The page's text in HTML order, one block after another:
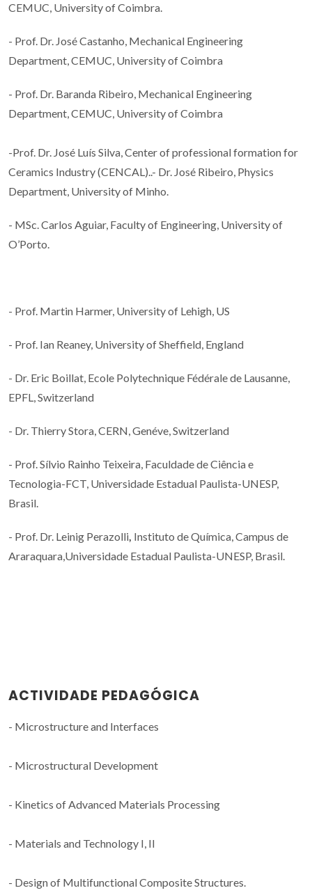
CEMUC, University of Coimbra.
- Prof. Dr. José Castanho, Mechanical Engineering
Department, CEMUC, University of Coimbra
- Prof. Dr. Baranda Ribeiro, Mechanical Engineering
Department, CEMUC, University of Coimbra
-Prof. Dr. José Luís Silva, Center of professional formation for
Ceramics Industry (CENCAL)..- Dr. José Ribeiro, Physics
Department, University of Minho.
- MSc. Carlos Aguiar, Faculty of Engineering, University of
O’Porto.
- Prof. Martin Harmer, University of Lehigh, US
- Prof. Ian Reaney, University of Sheffield, England
- Dr. Eric Boillat, Ecole Polytechnique Fédérale de Lausanne,
EPFL, Switzerland
- Dr. Thierry Stora, CERN, Genéve, Switzerland
- Prof. Sílvio Rainho Teixeira, Faculdade de Ciência e
Tecnologia-FCT, Universidade Estadual Paulista-UNESP,
Brasil.
- Prof. Dr. Leinig Perazolli, Instituto de Química, Campus de
Araraquara,Universidade Estadual Paulista-UNESP, Brasil.
ACTIVIDADE PEDAGÓGICA
- Microstructure and Interfaces
- Microstructural Development
- Kinetics of Advanced Materials Processing
- Materials and Technology I, II
- Design of Multifunctional Composite Structures.